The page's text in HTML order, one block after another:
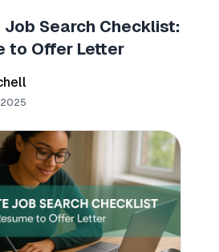
Job Search Checklist:
to Offer Letter